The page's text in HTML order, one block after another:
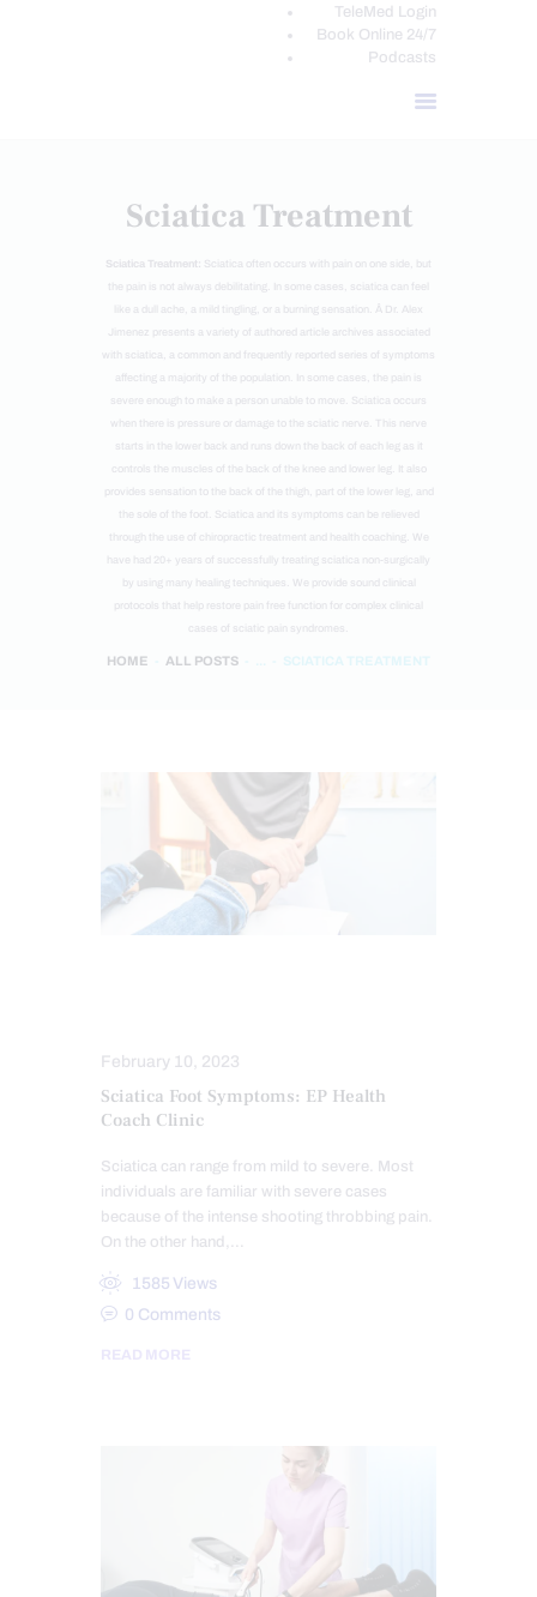
TeleMed Login
Book Online 24/7
Podcasts
Sciatica Treatment
Sciatica Treatment: Sciatica often occurs with pain on one side, but
the pain is not always debilitating. In some cases, sciatica can feel
like a dull ache, a mild tingling, or a burning sensation. Â Dr. Alex
Jimenez presents a variety of authored article archives associated
with sciatica, a common and frequently reported series of symptoms
affecting a majority of the population. In some cases, the pain is
severe enough to make a person unable to move. Sciatica occurs
when there is pressure or damage to the sciatic nerve. This nerve
starts in the lower back and runs down the back of each leg as it
controls the muscles of the back of the knee and lower leg. It also
provides sensation to the back of the thigh, part of the lower leg, and
the sole of the foot. Sciatica and its symptoms can be relieved
through the use of chiropractic treatment and health coaching. We
have had 20+ years of successfully treating sciatica non-surgically
by using many healing techniques. We provide sound clinical
protocols that help restore pain free function for complex clinical
cases of sciatic pain syndromes.
HOME ALL POSTS SCIATICA TREATMENT
February 10, 2023
Sciatica Foot Symptoms: EP Health
Coach Clinic
Sciatica can range from mild to severe. Most
individuals are familiar with severe cases
because of the intense shooting throbbing pain.
On the other hand,…
1585 Views
0 Comments
READ MORE